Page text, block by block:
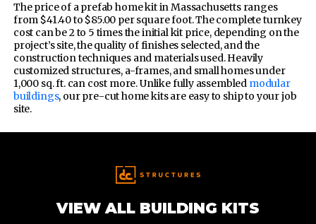
The price of a prefab home kit in Massachusetts ranges
from $41.40 to $85.00 per square foot. The complete turnkey
cost can be 2 to 5 times the initial kit price, depending on the
project’s site, the quality of finishes selected, and the
construction techniques and materials used.Heavily
customized structures, a-frames, and small homes under
1,000 sq. ft. can cost more. Unlike fully assembled modular
buildings, our pre-cut home kits are easy to ship to your job
site.
VIEW ALL BUILDING KITS